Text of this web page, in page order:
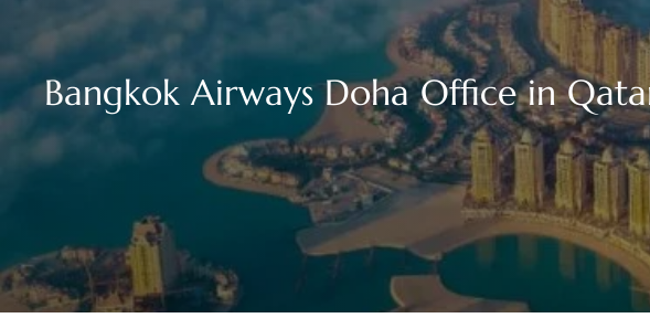
Bangkok Airways Doha Office in